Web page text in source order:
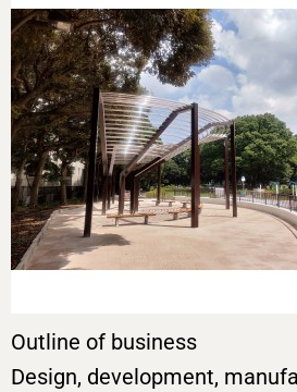
Outline of business
Design, development,